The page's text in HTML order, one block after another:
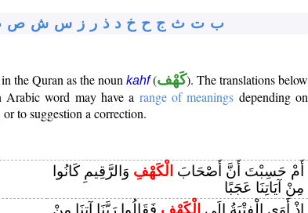
ب ت ث ج ح خ د ذ ر ز س ش ص
the Quran as the noun kahf(كَهْف). The translations below
Arabic word may have a range of meanings depending on
to suggestion a correction.
أَمْ حَسِبْتَ أَنَّ أَصْحَابَ الْكَهْفِ وَالرَّقِيمِ كَانُوا
مِنْ آيَاتِنَا عَجَبًا
إِذْ أَوَى الْفِتْيَةُ إِلَى الْكَهْفِ فَقَالُوا رَبَّنَا آتِنَا مِنْ